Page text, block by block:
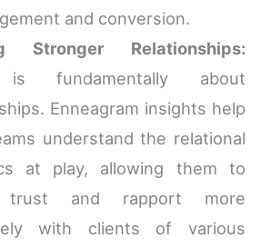
and conversion.
Stronger Relationships:
is fundamentally about
Enneagram insights help
understand the relational
at play, allowing them to
trust and rapport more
with clients of various